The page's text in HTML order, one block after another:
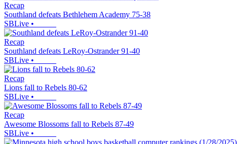
Recap
Southland defeats Bethlehem Academy 75-38
SBLive •
Recap
Southland defeats LeRoy-Ostrander 91-40
SBLive •
Recap
Lions fall to Rebels 80-62
SBLive •
Recap
Awesome Blossoms fall to Rebels 87-49
SBLive •